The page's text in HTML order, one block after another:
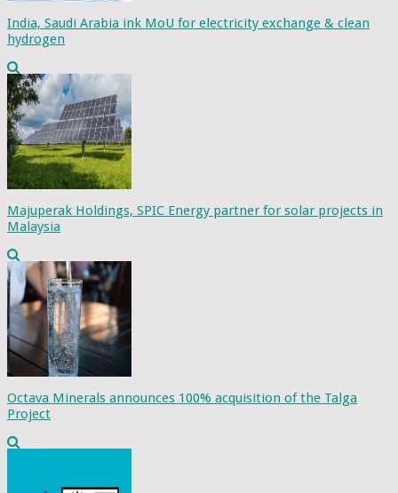
India, Saudi Arabia ink MoU for electricity exchange & clean
hydrogen
Majuperak Holdings, SPIC Energy partner for solar projects in
Malaysia
Octava Minerals announces 100% acquisition of the Talga
Project